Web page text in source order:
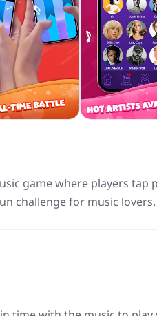
game where players
challenge for music